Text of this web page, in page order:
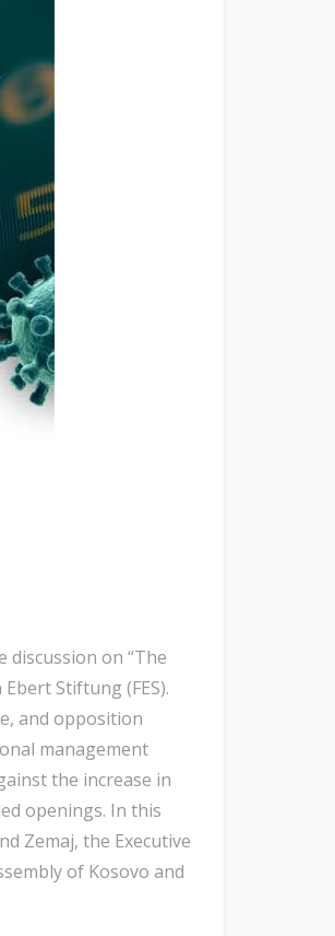
on “The
Stiftung (FES).
and opposition
management
the increase in
openings. In this
Zemaj, the Executive
of Kosovo and